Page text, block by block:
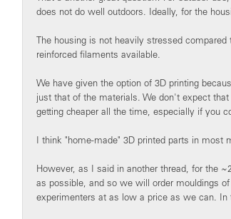
does not do well outdoors. Ideally, for the
The housing is not heavily stressed
reinforced filaments available.
We have given the option of 3D printing
just that of the materials. We don't expect
getting cheaper all the time, especially if you
I think "home-made" 3D printed parts in most
However, as I said in another thread, for the
as possible, and so we will order mouldings
experimenters at as low a price as we can. In